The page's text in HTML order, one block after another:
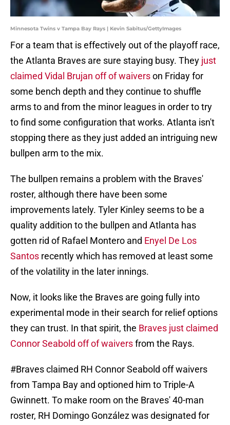
Minnesota Twins v Tampa Bay Rays | Kevin Sabitus/GettyImages
For a team that is effectively out of the playoff race,
the Atlanta Braves are sure staying busy. They just
claimed Vidal Brujan off of waiverson Friday for
some bench depth and they continue to shuffle
arms to and from the minor leagues in order to try
to find some configuration that works. Atlanta isn't
stopping there as they just added an intriguing new
bullpen arm to the mix.
The bullpen remains a problem with the Braves'
roster, although there have been some
improvements lately. Tyler Kinley seems to be a
quality addition to the bullpen and Atlanta has
gotten rid of Rafael Montero and Enyel De Los
Santos recently which has removed at least some
of the volatility in the later innings.
Now, it looks like the Braves are going fully into
experimental mode in their search for relief options
they can trust. In that spirit, the Braves just claimed
Connor Seabold off of waiversfrom the Rays.
#Bravesclaimed RH Connor Seabold off waivers
from Tampa Bay and optioned him to Triple-A
Gwinnett. To make room on the Braves' 40-man
roster, RH Domingo González was designated for